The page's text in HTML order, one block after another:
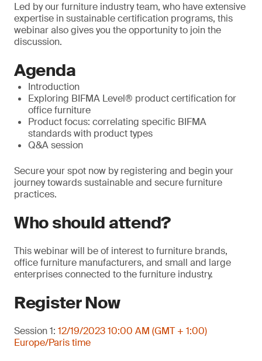
Led by our furniture industry team, who have extensive
expertise in sustainable certification programs, this
webinar also gives you the opportunity to join the
discussion.
Agenda
Introduction
Exploring BIFMA Level® product certification for
office furniture
Product focus: correlating specific BIFMA
standards with product types
Q&A session
Secure your spot now by registering and begin your
journey towards sustainable and secure furniture
practices.
Who should attend?
This webinar will be of interest to furniture brands,
office furniture manufacturers, and small and large
enterprises connected to the furniture industry.
Register Now
Session 1: 12/19/2023 10:00 AM (GMT + 1:00)
Europe/Paris time